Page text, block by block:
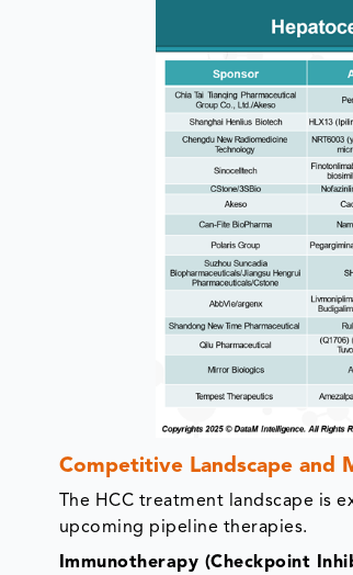
Competitive Landscape and
The HCC treatment landscape is
upcoming pipeline therapies.
Immunotherapy (Checkpoint